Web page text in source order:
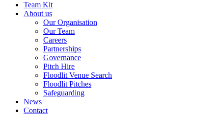
Team Kit
About us
Our Organisation
Our Team
Careers
Partnerships
Governance
Pitch Hire
Floodlit Venue Search
Floodlit Pitches
Safeguarding
News
Contact